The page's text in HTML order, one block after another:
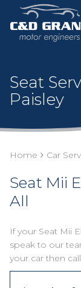
Seat
Paisley
Home Car
Seat Mii
All
If your Seat Mii
speak to our
your car then